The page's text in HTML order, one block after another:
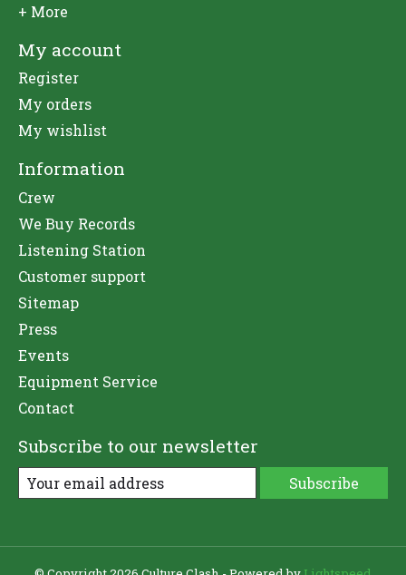
+ More
My account
Register
My orders
My wishlist
Information
Crew
We Buy Records
Listening Station
Customer support
Sitemap
Press
Events
Equipment Service
Contact
Subscribe to our newsletter
Subscribe